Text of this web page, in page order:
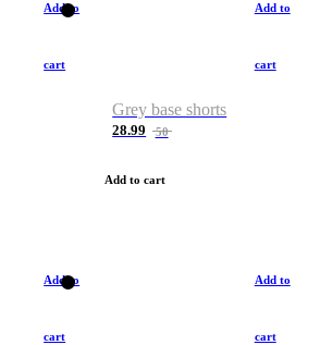
Add to
cart
Add to
cart
Grey base shorts
28.99 50
Add to cart
Add to
cart
Add to
cart